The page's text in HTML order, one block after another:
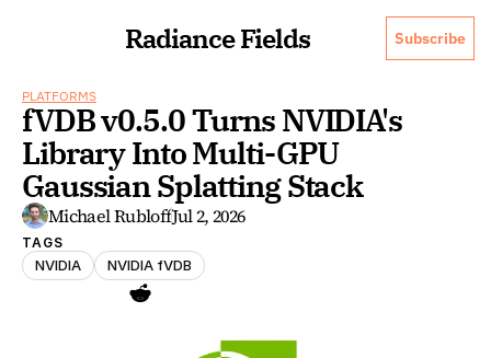
Radiance Fields Subscribe
PLATFORMS
fVDB v0.5.0 Turns NVIDIA's
Library Into Multi-GPU
Gaussian Splatting Stack
Michael RubloffJul 2, 2026
TAGS
NVIDIA NVIDIA fVDB